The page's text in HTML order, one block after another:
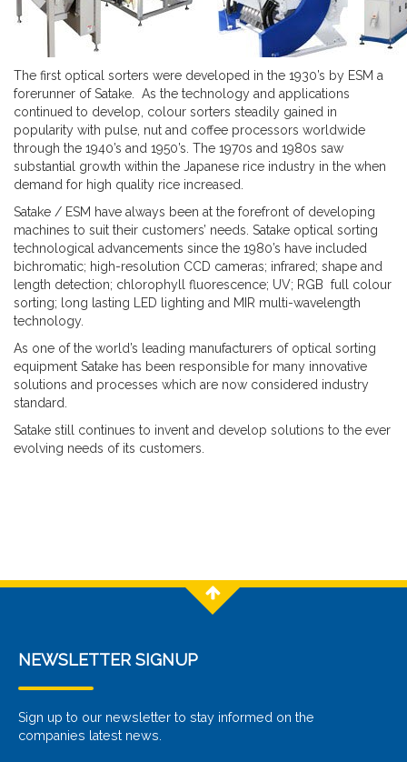
The first optical sorters were developed in the 1930’s by ESM a
forerunner of Satake. As the technology and applications
continued to develop, colour sorters steadily gained in
popularity with pulse, nut and coffee processors worldwide
through the 1940’s and 1950’s. The 1970s and 1980s saw
substantial growth within the Japanese rice industry in the when
demand for high quality rice increased.
Satake / ESM have always been at the forefront of developing
machines to suit their customers’ needs. Satake optical sorting
technological advancements since the 1980’s have included
bichromatic; high-resolution CCD cameras; infrared; shape and
length detection; chlorophyll fluorescence; UV; RGB full colour
sorting; long lasting LED lighting and MIR multi-wavelength
technology.
As one of the world’s leading manufacturers of optical sorting
equipment Satake has been responsible for many innovative
solutions and processes which are now considered industry
standard.
Satake still continues to invent and develop solutions to the ever
evolving needs of its customers.
NEWSLETTER SIGNUP
Sign up to our newsletter to stay informed on the
companies latest news.